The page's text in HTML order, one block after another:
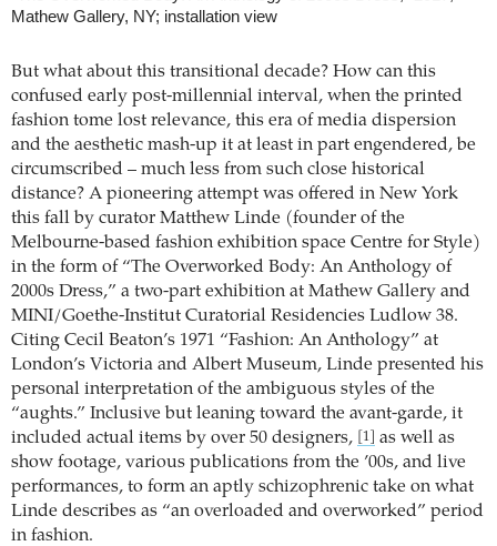
Mathew Gallery, NY; installation view
But what about this transitional decade? How can this
confused early post-millennial interval, when the printed
fashion tome lost relevance, this era of media dispersion
and the aesthetic mash-up it at least in part engendered, be
circumscribed – much less from such close historical
distance? A pioneering attempt was offered in New York
this fall by curator Matthew Linde (founder of the
Melbourne-based fashion exhibition space Centre for Style)
in the form of “The Overworked Body: An Anthology of
2000s Dress,” a two-part exhibition at Mathew Gallery and
MINI/Goethe-Institut Curatorial Residencies Ludlow 38.
Citing Cecil Beaton’s 1971 “Fashion: An Anthology” at
London’s Victoria and Albert Museum, Linde presented his
personal interpretation of the ambiguous styles of the
“aughts.” Inclusive but leaning toward the avant-garde, it
included actual items by over 50 designers,
[1]
as well as
show footage, various publications from the ’00s, and live
performances, to form an aptly schizophrenic take on what
Linde describes as “an overloaded and overworked” period
in fashion.